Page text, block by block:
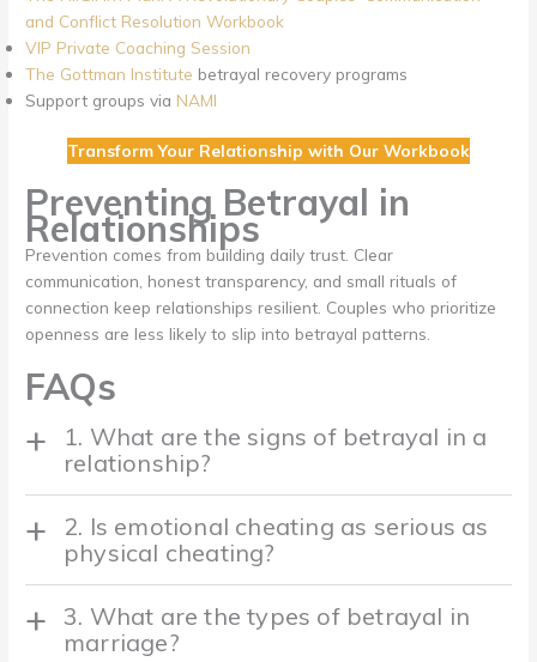
and Conflict Resolution Workbook
VIP Private Coaching Session
The Gottman Institute betrayal recovery programs
Support groups via NAMI
Transform Your Relationship with Our Workbook
Preventing Betrayal in
Relationships
Prevention comes from building daily trust. Clear
communication, honest transparency, and small rituals of
connection keep relationships resilient. Couples who prioritize
openness are less likely to slip into betrayal patterns.
FAQs
1. What are the signs of betrayal in a
relationship?
2. Is emotional cheating as serious as
physical cheating?
3. What are the types of betrayal in
marriage?